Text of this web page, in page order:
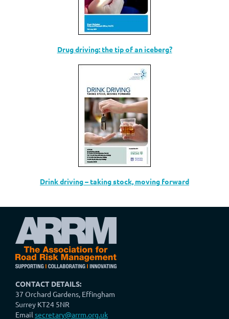
Drug driving: the tip of an iceberg?
Drink driving – taking stock, moving forward
CONTACT DETAILS:
37 Orchard Gardens, Effingham
Surrey KT24 5NR
Email secretary@arrm.org.uk